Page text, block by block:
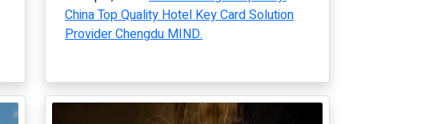
China Top Quality Hotel Key Card Solution
Provider Chengdu MIND.